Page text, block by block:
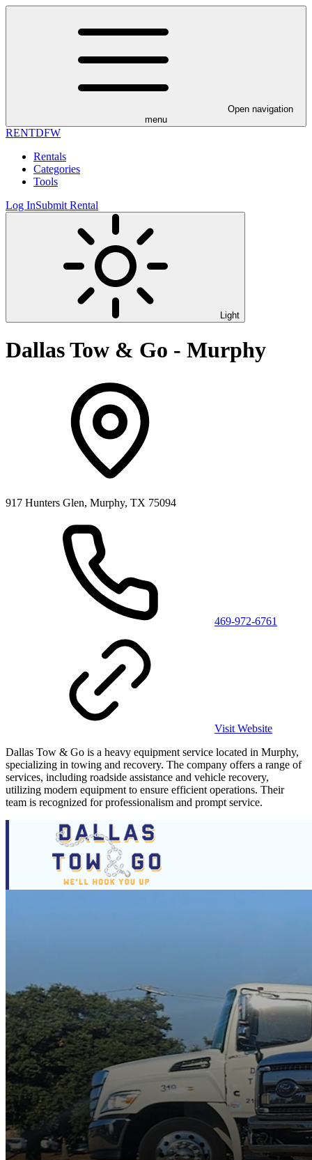
Open navigation
menu
RENTDFW
Rentals
Categories
Tools
Log InSubmit Rental
Light
Dallas Tow & Go - Murphy
917 Hunters Glen, Murphy, TX 75094
469-972-6761
Visit Website
Dallas Tow & Go is a heavy equipment service located in Murphy,
specializing in towing and recovery. The company offers a range of
services, including roadside assistance and vehicle recovery,
utilizing modern equipment to ensure efficient operations. Their
team is recognized for professionalism and prompt service.